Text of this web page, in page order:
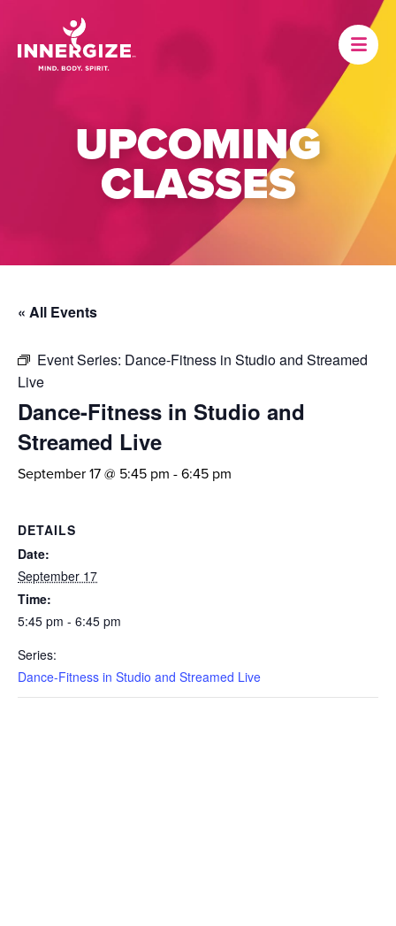
UPCOMING
CLASSES
« All Events
Event Series: Dance-Fitness in Studio and Streamed
Live
Dance-Fitness in Studio and
Streamed Live
September 17 @ 5:45 pm -6:45 pm
DETAILS
Date:
September 17
Time:
5:45 pm - 6:45 pm
Series:
Dance-Fitness in Studio and Streamed Live